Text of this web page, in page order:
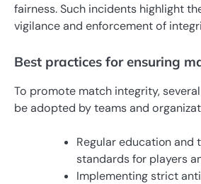
fairness. Such incidents highlight
vigilance and enforcement of
Best practices for ensuring
To promote match integrity,
be adopted by teams and
Regular education and
standards for players
Implementing strict